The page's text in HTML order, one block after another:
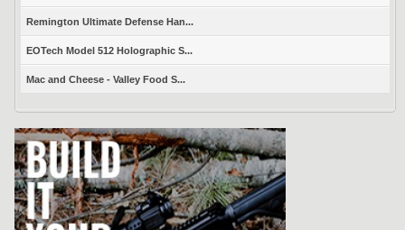
Remington Ultimate Defense Han...
EOTech Model 512 Holographic S...
Mac and Cheese - Valley Food S...